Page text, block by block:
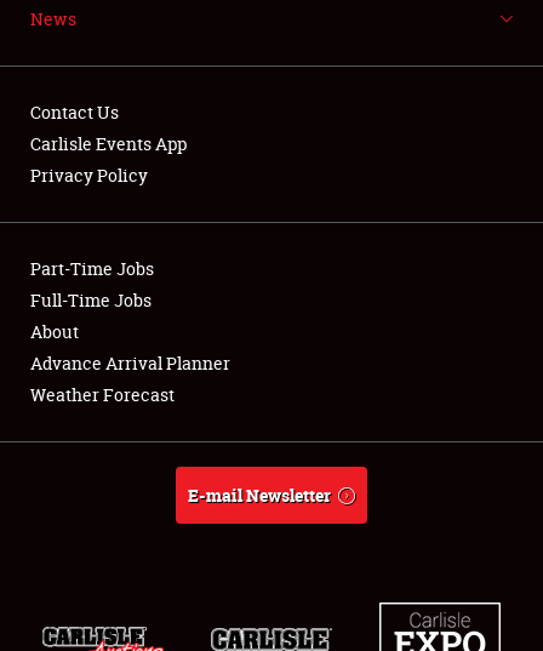
NEWS
Showfield
Club Relations
Full-Time Jobs
About
Weather Forecast
News
Contact Us
Carlisle Events App
Privacy Policy
Part-Time Jobs
Full-Time Jobs
About
Advance Arrival Planner
Weather Forecast
E-mail Newsletter